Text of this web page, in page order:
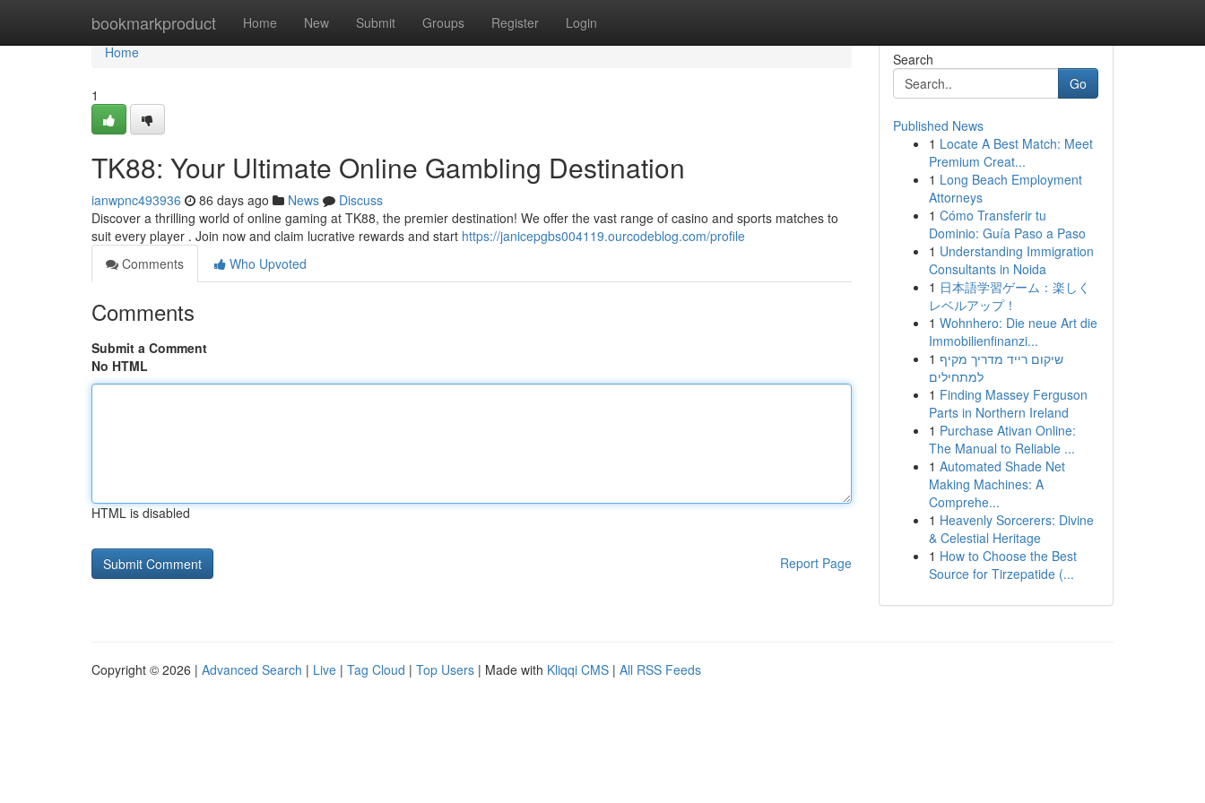
bookmarkproduct Home New Submit Groups Register Login
Home
Home
1
TK88: Your Ultimate Online Gambling Destination
ianwpnc493936 86 days ago News
Discuss
Discover a thrilling world of online gaming at TK88, the premier destination! We offer the vast range of casino and sports matches to
suit every player . Join now and claim lucrative rewards and start https://janicepgbs004119.ourcodeblog.com/profile
Comments
Who Upvoted
Comments
Submit a Comment
No HTML
HTML is disabled
Report Page
Search
Go
Published News
1 Locate A Best Match: Meet
Premium Creat...
1 Long Beach Employment
Attorneys
1 Cómo Transferir tu
Dominio: Guía Paso a Paso
1 Understanding Immigration
Consultants in Noida
1 日本語学習ゲーム：楽しく
レベルアップ！
1 Wohnhero: Die neue Art die
Immobilienfinanzi...
1 שיקום רייד מדריך מקיף
למתחילים
1 Finding Massey Ferguson
Parts in Northern Ireland
1 Purchase Ativan Online:
The Manual to Reliable ...
1 Automated Shade Net
Making Machines: A
Comprehe...
1 Heavenly Sorcerers: Divine
& Celestial Heritage
1 How to Choose the Best
Source for Tirzepatide (...
Copyright © 2026 | Advanced Search | Live | Tag Cloud | Top Users | Made with Kliqqi CMS | All RSS Feeds